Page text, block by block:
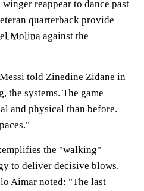
reappear to dance past
quarterback provide
Molina against the
told Zinedine Zidane in
the systems. The game
and physical than before.
the "walking"
to deliver decisive blows.
Aimar noted: "The last